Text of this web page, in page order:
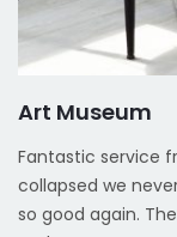
Art Museum
Fantastic service
collapsed we
so good again.